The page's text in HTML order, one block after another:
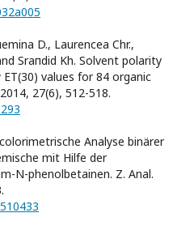
D., Laurencea Chr.,
Sraпdid Kh. Solvent polarity
values for 84 organic
27(6), 512-518.
Analyse binärer
mit Hilfe der
N-phenolbetainen. Z. Anal.